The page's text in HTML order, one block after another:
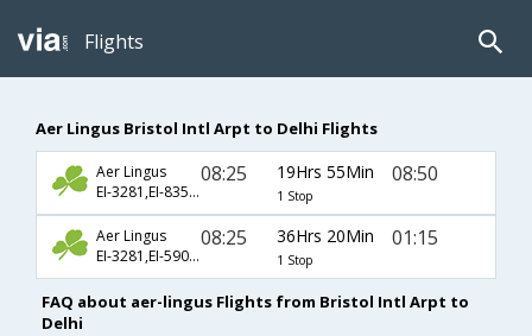
Flights
Aer Lingus Bristol Intl Arpt to Delhi Flights
Aer Lingus
EI-3281,EI-835,EI-257
08:25 19Hrs 55Min
1 Stop
08:50
Aer Lingus
EI-3281,EI-5900,EI-143
08:25 36Hrs 20Min
1 Stop
01:15
FAQ about aer-lingus Flights from Bristol Intl Arpt to
Delhi